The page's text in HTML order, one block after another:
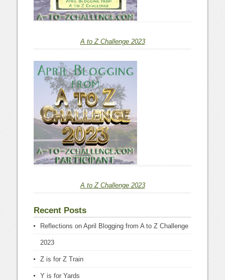
A to Z Challenge 2023
A to Z Challenge 2023
Recent Posts
Reflections on April Blogging from A to Z Challenge
2023
Z is for Z Train
Y is for Yards